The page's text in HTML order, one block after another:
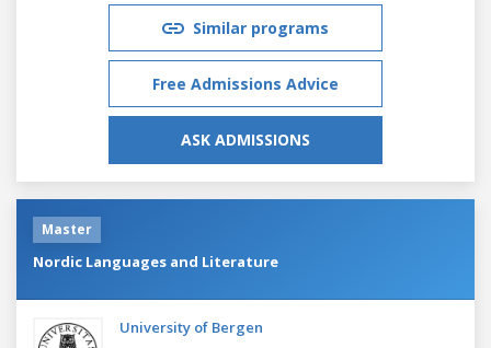
Similar programs
Free Admissions Advice
ASK ADMISSIONS
Master
Nordic Languages and Literature
University of Bergen